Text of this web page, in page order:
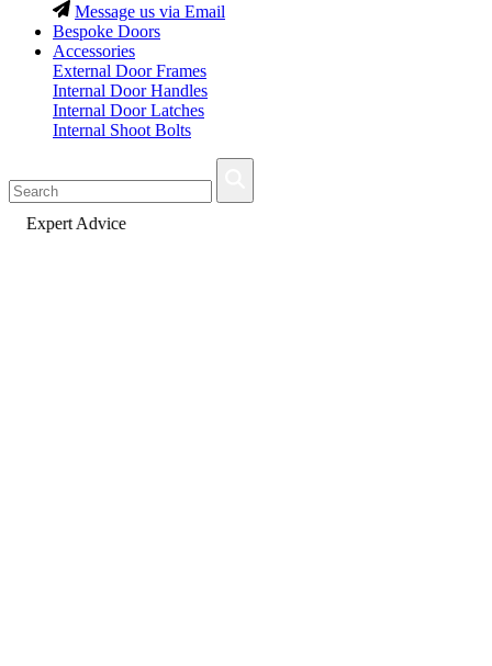
Message us via Email
Bespoke Doors
Accessories
External Door Frames
Internal Door Handles
Internal Door Latches
Internal Shoot Bolts
Fast Delivery